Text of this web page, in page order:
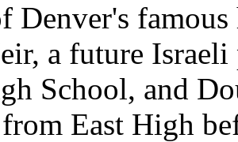
Denver's
a future
School, and
East High